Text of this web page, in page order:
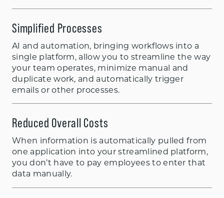
Simplified Processes
AI and automation, bringing workflows into a
single platform, allow you to streamline the way
your team operates, minimize manual and
duplicate work, and automatically trigger
emails or other processes.
Reduced Overall Costs
When information is automatically pulled from
one application into your streamlined platform,
you don’t have to pay employees to enter that
data manually.